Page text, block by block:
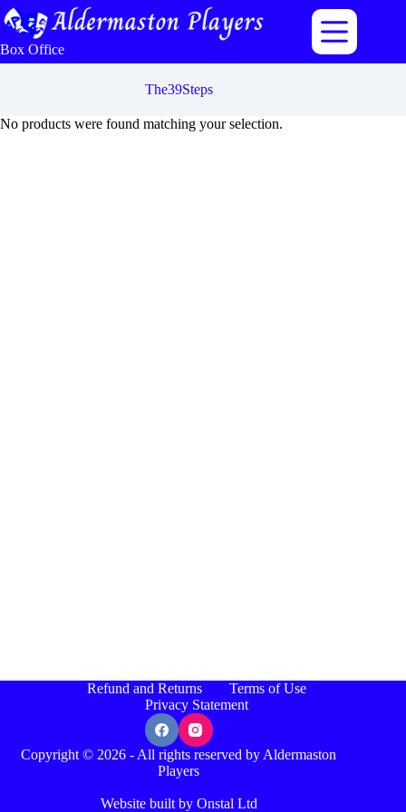
Skip
to
content
Box Office
The39Steps
No products were found matching your selection.
Refund and Returns
Terms of Use
Privacy Statement
Copyright © 2026 - All rights reserved by Aldermaston
Players
Website built by Onstal Ltd